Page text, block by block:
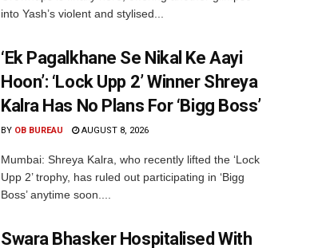
into Yash’s violent and stylised...
‘Ek Pagalkhane Se Nikal Ke Aayi
Hoon’: ‘Lock Upp 2’ Winner Shreya
Kalra Has No Plans For ‘Bigg Boss’
BY OB BUREAU AUGUST 8, 2026
Mumbai: Shreya Kalra, who recently lifted the ‘Lock
Upp 2’ trophy, has ruled out participating in ‘Bigg
Boss’ anytime soon....
Swara Bhasker Hospitalised With